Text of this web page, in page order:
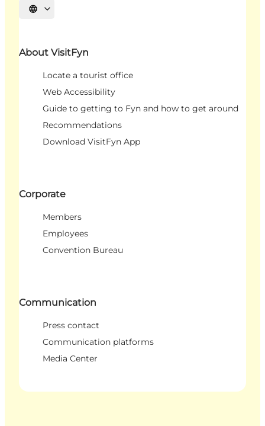
Select language
About VisitFyn
Locate a tourist office
Web Accessibility
Guide to getting to Fyn and how to get around
Recommendations
Download VisitFyn App
Corporate
Members
Employees
Convention Bureau
Communication
Press contact
Communication platforms
Media Center